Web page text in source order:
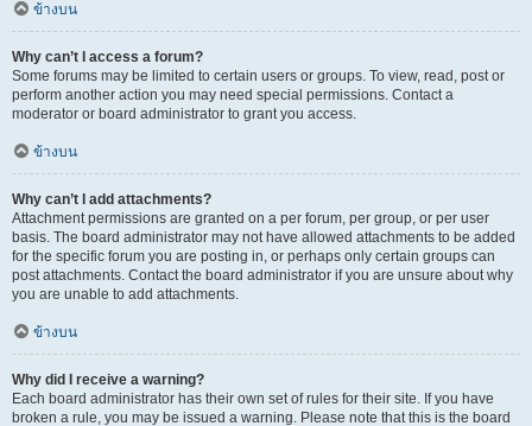
ข้างบน
Why can’t I access a forum?
Some forums may be limited to certain users or groups. To view, read, post or
perform another action you may need special permissions. Contact a
moderator or board administrator to grant you access.
ข้างบน
Why can’t I add attachments?
Attachment permissions are granted on a per forum, per group, or per user
basis. The board administrator may not have allowed attachments to be added
for the specific forum you are posting in, or perhaps only certain groups can
post attachments. Contact the board administrator if you are unsure about why
you are unable to add attachments.
ข้างบน
Why did I receive a warning?
Each board administrator has their own set of rules for their site. If you have
broken a rule, you may be issued a warning. Please note that this is the board